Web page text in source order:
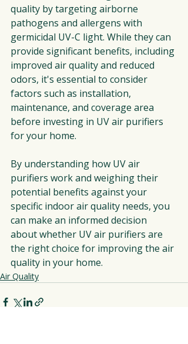
quality by targeting airborne
pathogens and allergens with
germicidal UV-C light. While they can
provide significant benefits, including
improved air quality and reduced
odors, it's essential to consider
factors such as installation,
maintenance, and coverage area
before investing in UV air purifiers
for your home.
By understanding how UV air
purifiers work and weighing their
potential benefits against your
specific indoor air quality needs, you
can make an informed decision
about whether UV air purifiers are
the right choice for improving the air
quality in your home.
Air Quality